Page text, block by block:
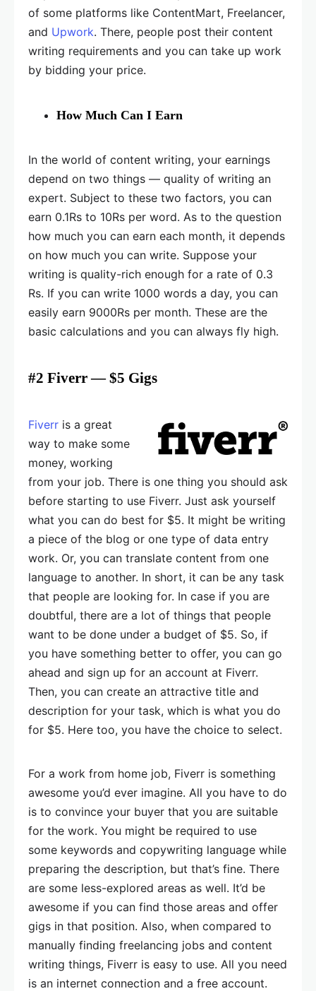
of some platforms like ContentMart, Freelancer,
and Upwork. There, people post their content
writing requirements and you can take up work
by bidding your price.
How Much Can I Earn
In the world of content writing, your earnings
depend on two things — quality of writing an
expert. Subject to these two factors, you can
earn 0.1Rs to 10Rs per word. As to the question
how much you can earn each month, it depends
on how much you can write. Suppose your
writing is quality-rich enough for a rate of 0.3
Rs. If you can write 1000 words a day, you can
easily earn 9000Rs per month. These are the
basic calculations and you can always fly high.
#2 Fiverr — $5 Gigs
Fiverr is a great
way to make some
money, working
from your job. There is one thing you should ask
before starting to use Fiverr. Just ask yourself
what you can do best for $5. It might be writing
a piece of the blog or one type of data entry
work. Or, you can translate content from one
language to another. In short, it can be any task
that people are looking for. In case if you are
doubtful, there are a lot of things that people
want to be done under a budget of $5. So, if
you have something better to offer, you can go
ahead and sign up for an account at Fiverr.
Then, you can create an attractive title and
description for your task, which is what you do
for $5. Here too, you have the choice to select.
For a work from home job, Fiverr is something
awesome you’d ever imagine. All you have to do
is to convince your buyer that you are suitable
for the work. You might be required to use
some keywords and copywriting language while
preparing the description, but that’s fine. There
are some less-explored areas as well. It’d be
awesome if you can find those areas and offer
gigs in that position. Also, when compared to
manually finding freelancing jobs and content
writing things, Fiverr is easy to use. All you need
is an internet connection and a free account.